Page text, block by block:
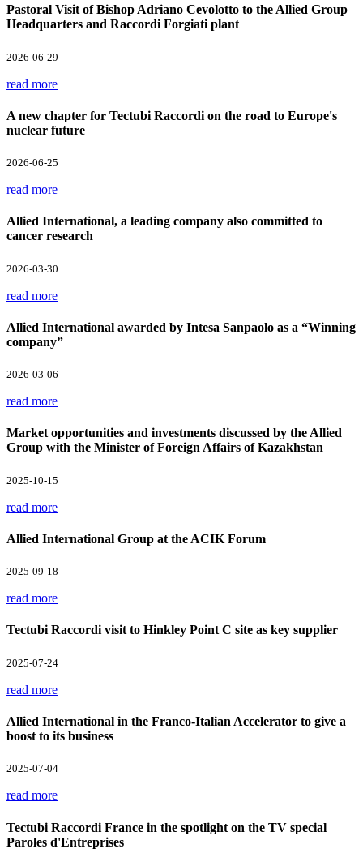
Pastoral Visit of Bishop Adriano Cevolotto to the Allied Group
Headquarters and Raccordi Forgiati plant
2026-06-29
read more
A new chapter for Tectubi Raccordi on the road to Europe's
nuclear future
2026-06-25
read more
Allied International, a leading company also committed to
cancer research
2026-03-30
read more
Allied International awarded by Intesa Sanpaolo as a “Winning
company”
2026-03-06
read more
Market opportunities and investments discussed by the Allied
Group with the Minister of Foreign Affairs of Kazakhstan
2025-10-15
read more
Allied International Group at the ACIK Forum
2025-09-18
read more
Tectubi Raccordi visit to Hinkley Point C site as key supplier
2025-07-24
read more
Allied International in the Franco-Italian Accelerator to give a
boost to its business
2025-07-04
read more
Tectubi Raccordi France in the spotlight on the TV special
Paroles d'Entreprises